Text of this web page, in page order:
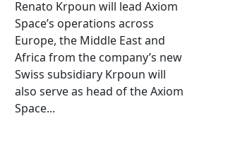
Renato Krpoun will lead Axiom
Space’s operations across
Europe, the Middle East and
Africa from the company’s new
Swiss subsidiary Krpoun will
also serve as head of the Axiom
Space...